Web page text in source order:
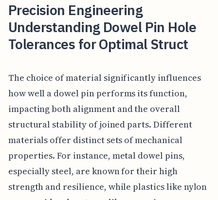
Precision Engineering
Understanding Dowel Pin Hole
Tolerances for Optimal Struct
The choice of material significantly influences
how well a dowel pin performs its function,
impacting both alignment and the overall
structural stability of joined parts. Different
materials offer distinct sets of mechanical
properties. For instance, metal dowel pins,
especially steel, are known for their high
strength and resilience, while plastics like nylon